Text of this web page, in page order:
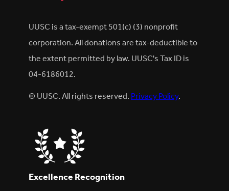
UUSC is a tax-exempt 501(c) (3) nonprofit
corporation. All donations are tax-deductible to
the extent permitted by law. UUSC's Tax ID is
04-6186012.
© UUSC. All rights reserved.Privacy Policy.
Excellence Recognition